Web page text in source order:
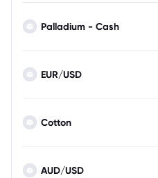
Palladium - Cash
EUR/USD
Cotton
AUD/USD